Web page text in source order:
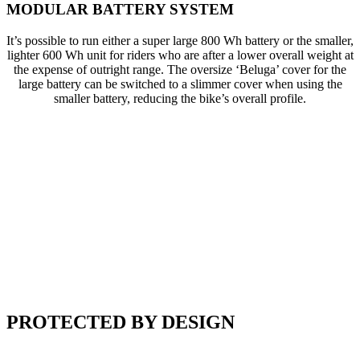
MODULAR BATTERY SYSTEM
It’s possible to run either a super large 800 Wh battery or the smaller,
lighter 600 Wh unit for riders who are after a lower overall weight at
the expense of outright range. The oversize ‘Beluga’ cover for the
large battery can be switched to a slimmer cover when using the
smaller battery, reducing the bike’s overall profile.
PROTECTED BY DESIGN